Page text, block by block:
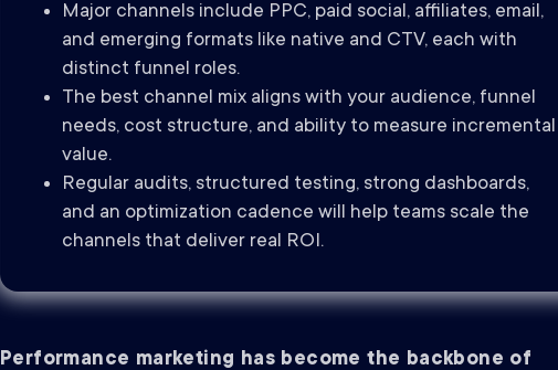
Major channels include PPC, paid social, affiliates, email,
and emerging formats like native and CTV, each with
distinct funnel roles.
The best channel mix aligns with your audience, funnel
needs, cost structure, and ability to measure incremental
value.
Regular audits, structured testing, strong dashboards,
and an optimization cadence will help teams scale the
channels that deliver real ROI.
Performance marketing has become the backbone of